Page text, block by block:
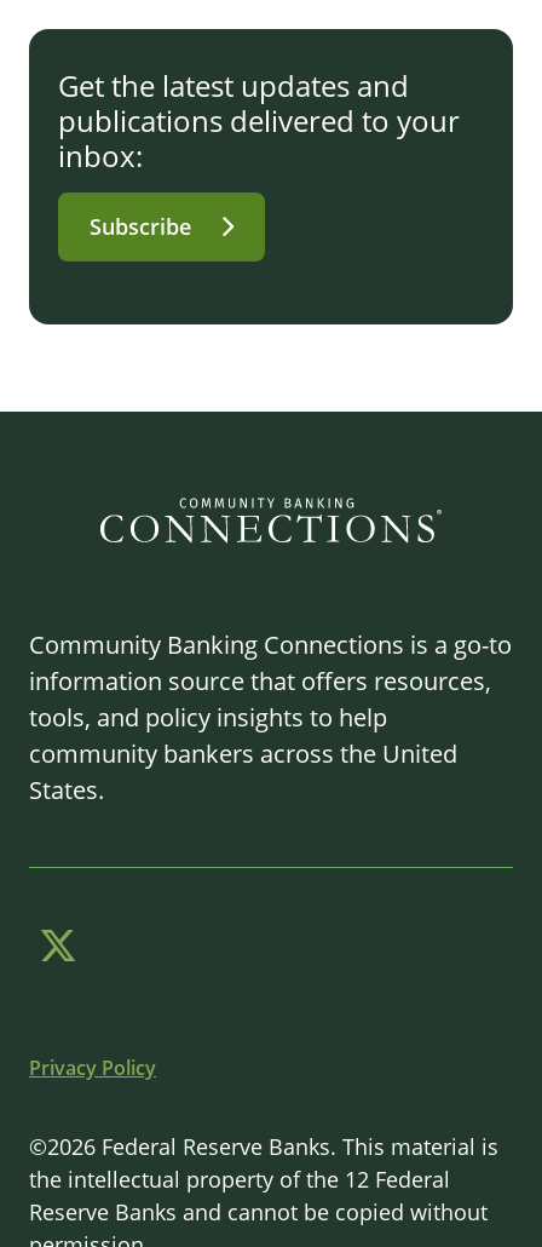
Get the latest updates and
publications delivered to your
inbox:
Subscribe
Community Banking Connections is a go-to
information source that offers resources,
tools, and policy insights to help
community bankers across the United
States.
Privacy Policy
©2026 Federal Reserve Banks. This material is
the intellectual property of the 12 Federal
Reserve Banks and cannot be copied without